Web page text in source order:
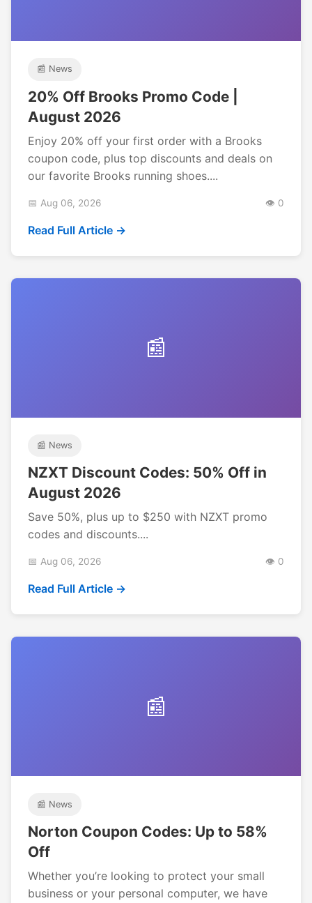
📰 News
20% Off Brooks Promo Code |
August 2026
Enjoy 20% off your first order with a Brooks
coupon code, plus top discounts and deals on
our favorite Brooks running shoes....
📅 Aug 06, 2026 👁️ 0
Read Full Article →
📰
📰 News
NZXT Discount Codes: 50% Off in
August 2026
Save 50%, plus up to $250 with NZXT promo
codes and discounts....
📅 Aug 06, 2026 👁️ 0
Read Full Article →
📰
📰 News
Norton Coupon Codes: Up to 58%
Off
Whether you’re looking to protect your small
business or your personal computer, we have